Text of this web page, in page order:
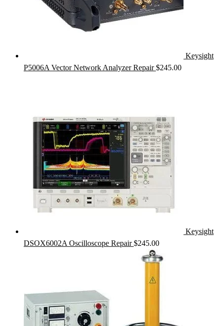
Keysight
P5006A Vector Network Analyzer Repair $245.00
Keysight
DSOX6002A Oscilloscope Repair $245.00